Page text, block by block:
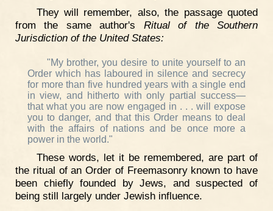
They will remember, also, the passage quoted
from the same author's Ritual of the Southern
Jurisdiction of the United States:
"My brother, you desire to unite yourself to an
Order which has laboured in silence and secrecy
for more than five hundred years with a single end
in view, and hitherto with only partial success—
that what you are now engaged in . . . will expose
you to danger, and that this Order means to deal
with the affairs of nations and be once more a
power in the world."
These words, let it be remembered, are part of
the ritual of an Order of Freemasonry known to have
been chiefly founded by Jews, and suspected of
being still largely under Jewish influence.